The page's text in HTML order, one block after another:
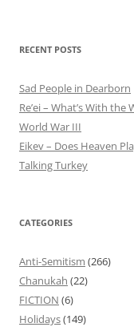
RECENT POSTS
Sad People in Dearborn
Re’ei – What’s With the
World War III
Eikev – Does Heaven
Talking Turkey
CATEGORIES
Anti-Semitism (266)
Chanukah (22)
FICTION (6)
Holidays(149)